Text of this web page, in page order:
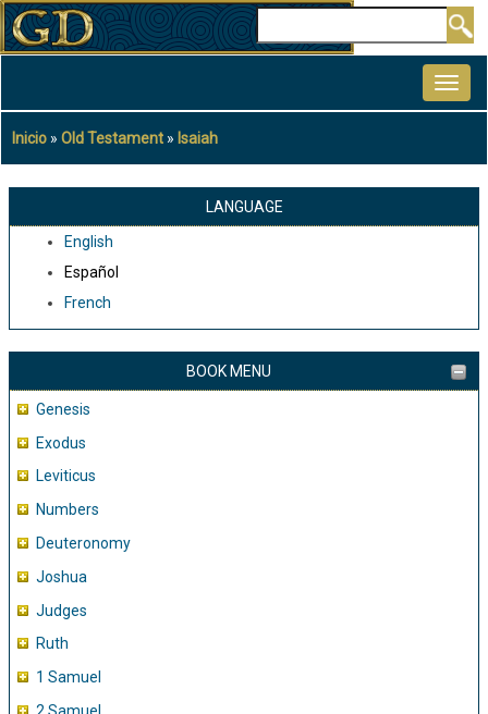
Pasar
al
principal
Sobrescribir
enlaces
ayuda
navegación
Inicio Old Testament Isaiah
LANGUAGE
English
Español
French
BOOK MENU
Genesis
Exodus
Leviticus
Numbers
Deuteronomy
Joshua
Judges
Ruth
1 Samuel